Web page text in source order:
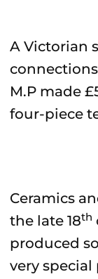
A Victorian
M.P made
four-piece
Ceramics
the late 18th
produced
very special